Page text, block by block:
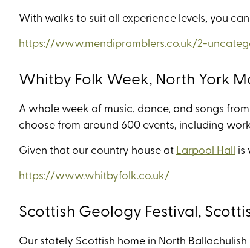
With walks to suit all experience levels, you
https://www.mendipramblers.co.uk/2-
Whitby Folk Week, North York
A whole week of music, dance, and songs
choose from around 600 events, including
Given that our country house at Larpool Hall is
https://www.whitbyfolk.co.uk/
Scottish Geology Festival,
Our stately Scottish home in North